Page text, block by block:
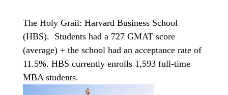
The Holy Grail: Harvard Business School
(HBS). Students had a 727 GMAT score
(average) + the school had an acceptance rate of
11.5%. HBS currently enrolls 1,593 full-time
MBA students.